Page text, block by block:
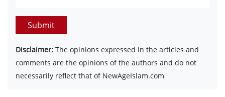
Submit
Disclaimer: The opinions expressed in the articles and
comments are the opinions of the authors and do not
necessarily reflect that of NewAgeIslam.com